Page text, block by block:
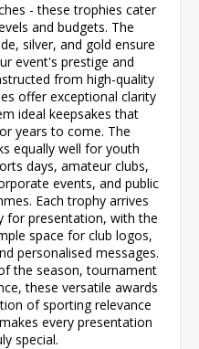
- these trophies cater
and budgets. The
silver, and gold ensure
event's prestige and
from high-quality
offer exceptional clarity
ideal keepsakes that
years to come. The
equally well for youth
days, amateur clubs,
events, and public
Each trophy arrives
for presentation, with the
space for club logos,
personalised messages.
the season, tournament
these versatile awards
of sporting relevance
every presentation
special.